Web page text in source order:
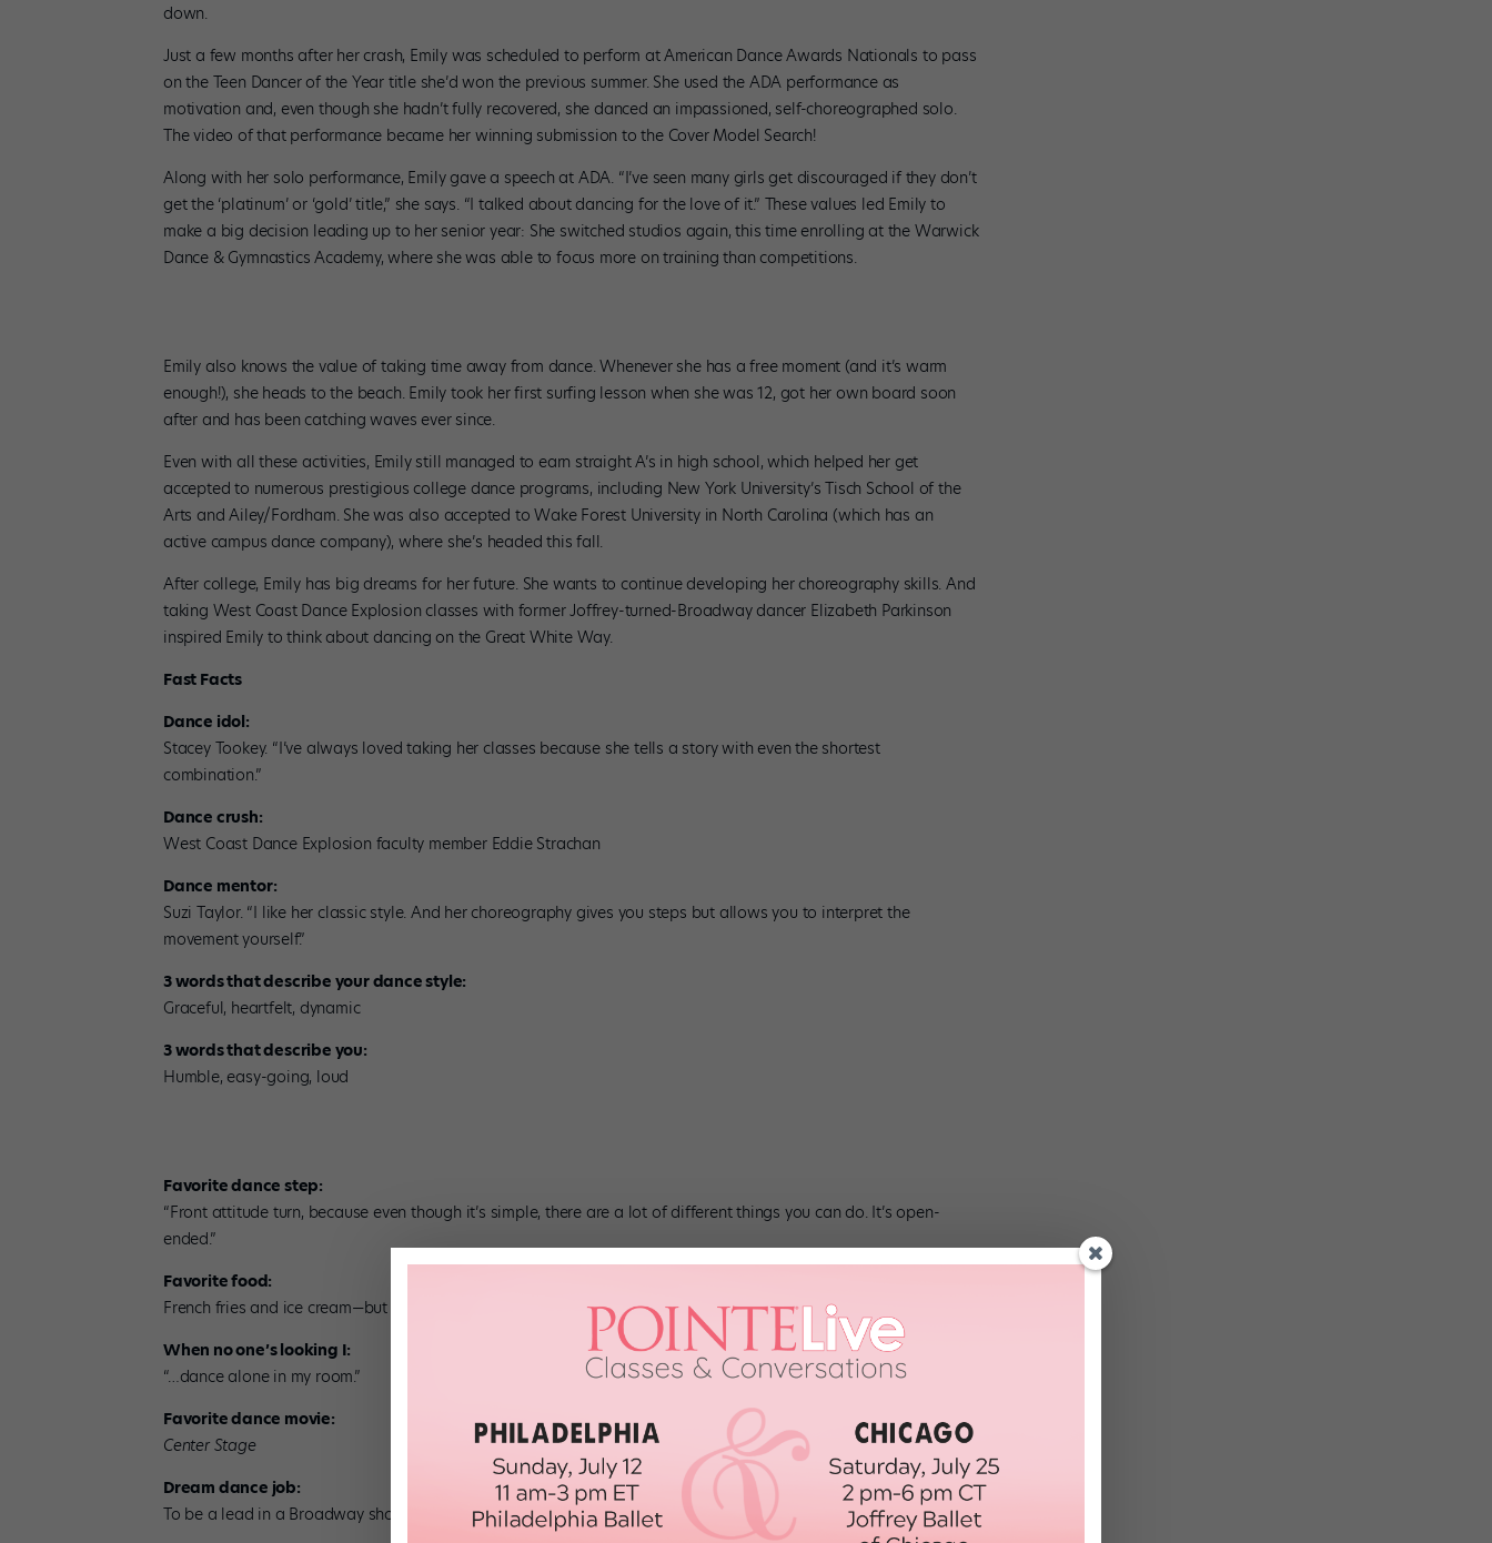
down.
Just a few months after her crash, Emily was scheduled to perform at American Dance Awards Nationals to pass
on the Teen Dancer of the Year title she’d won the previous summer. She used the ADA performance as
motivation and, even though she hadn’t fully recovered, she danced an impassioned, self-choreographed solo.
The video of that performance became her winning submission to the Cover Model Search!
Along with her solo performance, Emily gave a speech at ADA. “I’ve seen many girls get discouraged if they don’t
get the ‘platinum’ or ‘gold’ title,” she says. “I talked about dancing for the love of it.” These values led Emily to
make a big decision leading up to her senior year: She switched studios again, this time enrolling at the Warwick
Dance & Gymnastics Academy, where she was able to focus more on training than competitions.
Emily also knows the value of taking time away from dance. Whenever she has a free moment (and it’s warm
enough!), she heads to the beach. Emily took her first surfing lesson when she was 12, got her own board soon
after and has been catching waves ever since.
Even with all these activities, Emily still managed to earn straight A’s in high school, which helped her get
accepted to numerous prestigious college dance programs, including New York University’s Tisch School of the
Arts and Ailey/Fordham. She was also accepted to Wake Forest University in North Carolina (which has an
active campus dance company), where she’s headed this fall.
After college, Emily has big dreams for her future. She wants to continue developing her choreography skills. And
taking West Coast Dance Explosion classes with former Joffrey-turned-Broadway dancer Elizabeth Parkinson
inspired Emily to think about dancing on the Great White Way.
Fast Facts
Dance idol:
Stacey Tookey. “I’ve always loved taking her classes because she tells a story with even the shortest
combination.”
Dance crush:
West Coast Dance Explosion faculty member Eddie Strachan
Dance mentor:
Suzi Taylor. “I like her classic style. And her choreography gives you steps but allows you to interpret the
movement yourself.”
3 words that describe your dance style:
Graceful, heartfelt, dynamic
3 words that describe you:
Humble, easy-going, loud
Favorite dance step:
“Front attitude turn, because even though it’s simple, there are a lot of different things you can do. It’s open-
ended.”
Favorite food:
French fries and ice cream—but not together!
When no one’s looking I:
“…dance alone in my room.”
Favorite dance movie:
Center Stage
Dream dance job:
To be a lead in a Broadway show, “something dance-y likeChicagoor Movin’ Out